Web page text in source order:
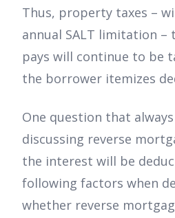
Thus, property taxes –
annual SALT limitation
pays will continue to be
the borrower itemizes
One question that
discussing reverse
the interest will be
following factors when
whether reverse